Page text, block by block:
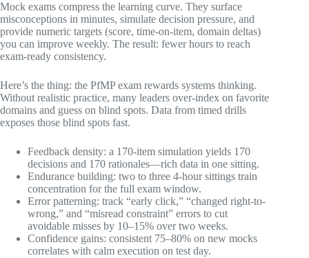
Mock exams compress the learning curve. They surface
misconceptions in minutes, simulate decision pressure, and
provide numeric targets (score, time-on-item, domain deltas)
you can improve weekly. The result: fewer hours to reach
exam-ready consistency.
Here’s the thing: the PfMP exam rewards systems thinking.
Without realistic practice, many leaders over-index on favorite
domains and guess on blind spots. Data from timed drills
exposes those blind spots fast.
Feedback density: a 170-item simulation yields 170
decisions and 170 rationales—rich data in one sitting.
Endurance building: two to three 4-hour sittings train
concentration for the full exam window.
Error patterning: track “early click,” “changed right-to-
wrong,” and “misread constraint” errors to cut
avoidable misses by 10–15% over two weeks.
Confidence gains: consistent 75–80% on new mocks
correlates with calm execution on test day.